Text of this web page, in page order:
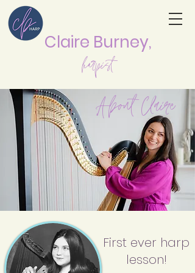
Claire Burney,
harpist
About Claire
First ever harp
lesson!